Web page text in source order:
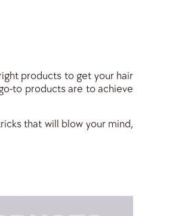
products to get your hair
to products are to achieve
that will blow your mind,